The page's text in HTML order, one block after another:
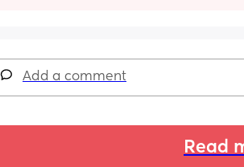
Add a comment
Read